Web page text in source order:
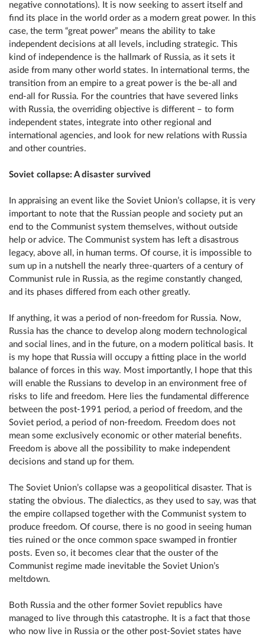
negative connotations). It is now seeking to assert itself and
find its place in the world order as a modern great power. In this
case, the term “great power” means the ability to take
independent decisions at all levels, including strategic. This
kind of independence is the hallmark of Russia, as it sets it
aside from many other world states. In international terms, the
transition from an empire to a great power is the be-all and
end-all for Russia. For the countries that have severed links
with Russia, the overriding objective is different – to form
independent states, integrate into other regional and
international agencies, and look for new relations with Russia
and other countries.
Soviet collapse: A disaster survived
In appraising an event like the Soviet Union’s collapse, it is very
important to note that the Russian people and society put an
end to the Communist system themselves, without outside
help or advice. The Communist system has left a disastrous
legacy, above all, in human terms. Of course, it is impossible to
sum up in a nutshell the nearly three-quarters of a century of
Communist rule in Russia, as the regime constantly changed,
and its phases differed from each other greatly.
If anything, it was a period of non-freedom for Russia. Now,
Russia has the chance to develop along modern technological
and social lines, and in the future, on a modern political basis. It
is my hope that Russia will occupy a fitting place in the world
balance of forces in this way. Most importantly, I hope that this
will enable the Russians to develop in an environment free of
risks to life and freedom. Here lies the fundamental difference
between the post-1991 period, a period of freedom, and the
Soviet period, a period of non-freedom. Freedom does not
mean some exclusively economic or other material benefits.
Freedom is above all the possibility to make independent
decisions and stand up for them.
The Soviet Union’s collapse was a geopolitical disaster. That is
stating the obvious. The dialectics, as they used to say, was that
the empire collapsed together with the Communist system to
produce freedom. Of course, there is no good in seeing human
ties ruined or the once common space swamped in frontier
posts. Even so, it becomes clear that the ouster of the
Communist regime made inevitable the Soviet Union’s
meltdown.
Both Russia and the other former Soviet republics have
managed to live through this catastrophe. It is a fact that those
who now live in Russia or the other post-Soviet states have